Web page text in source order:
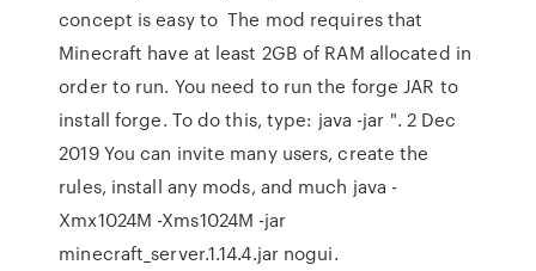
concept is easy to The mod requires that
Minecraft have at least 2GB of RAM allocated in
order to run. You need to run the forge JAR to
install forge. To do this, type: java -jar ". 2 Dec
2019 You can invite many users, create the
rules, install any mods, and much java -
Xmx1024M -Xms1024M -jar
minecraft_server.1.14.4.jar nogui.